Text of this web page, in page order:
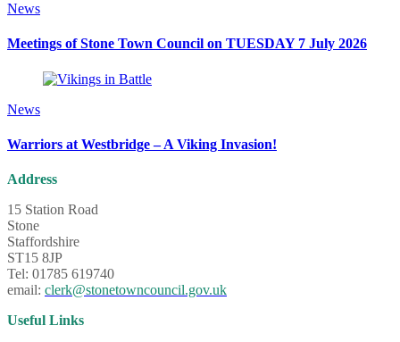
News
Meetings of Stone Town Council on TUESDAY 7 July 2026
News
Warriors at Westbridge – A Viking Invasion!
Address
15 Station Road
Stone
Staffordshire
ST15 8JP
Tel: 01785 619740
email: clerk@stonetowncouncil.gov.uk
Useful Links